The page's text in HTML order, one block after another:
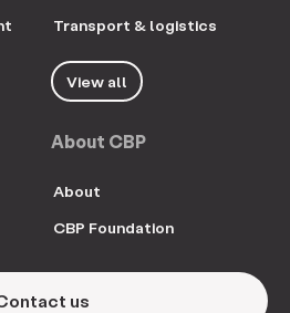
Transport & logistics
View all
About CBP
About
CBP Foundation
us